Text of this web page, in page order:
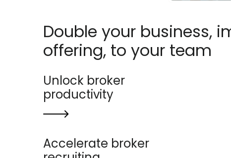
Double your business,
offering, to your team
Unlock broker
productivity
Accelerate broker